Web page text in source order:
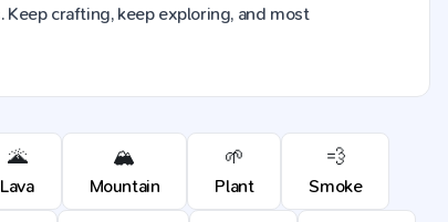
crafting, keep exploring, and most
🌋
Lava
🏔️
Mountain
🌱
Plant
💨
Smoke